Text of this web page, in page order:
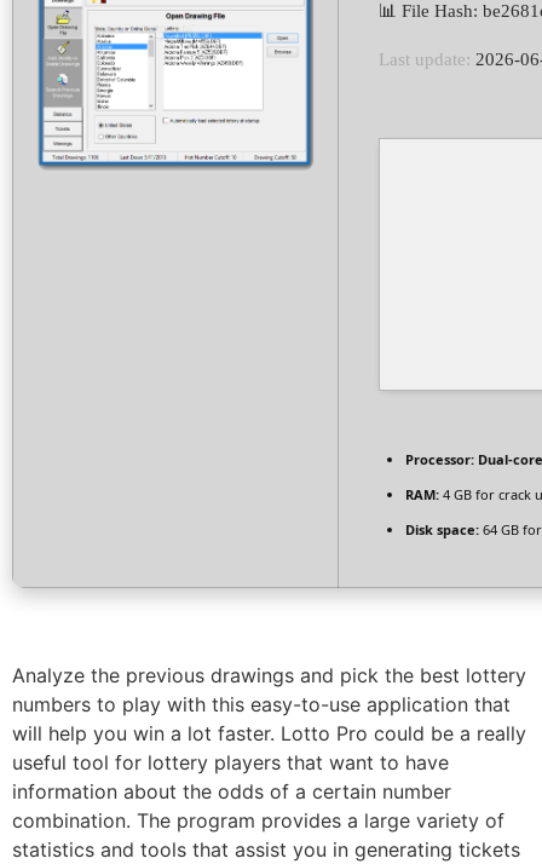
📊 File Hash:
Last update: 2026-
Processor: Dual-
RAM: 4 GB for crack
Disk space: 64 GB
Analyze the previous drawings and pick the best lottery
numbers to play with this easy-to-use application that
will help you win a lot faster. Lotto Pro could be a really
useful tool for lottery players that want to have
information about the odds of a certain number
combination. The program provides a large variety of
statistics and tools that assist you in generating tickets